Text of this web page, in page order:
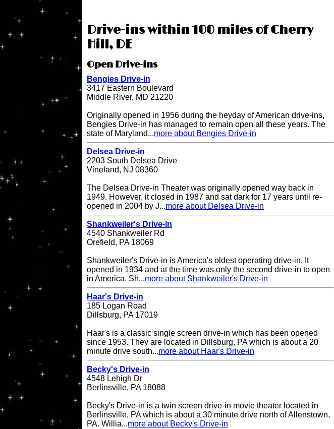
Drive-ins within 100 miles of Cherry
Hill, DE
Open Drive-ins
Bengies Drive-in
3417 Eastern Boulevard
Middle River, MD 21220
Originally opened in 1956 during the heyday of American drive-ins,
Bengies Drive-in has managed to remain open all these years. The
state of Maryland...more about Bengies Drive-in
Delsea Drive-in
2203 South Delsea Drive
Vineland, NJ 08360
The Delsea Drive-in Theater was originally opened way back in
1949. However, it closed in 1987 and sat dark for 17 years until re-
opened in 2004 by J...more about Delsea Drive-in
Shankweiler's Drive-in
4540 Shankweiler Rd
Orefield, PA 18069
Shankweiler's Drive-in is America's oldest operating drive-in. It
opened in 1934 and at the time was only the second drive-in to open
in America. Sh...more about Shankweiler's Drive-in
Haar's Drive-in
185 Logan Road
Dillsburg, PA 17019
Haar's is a classic single screen drive-in which has been opened
since 1953. They are located in Dillsburg, PA which is about a 20
minute drive south...more about Haar's Drive-in
Becky's Drive-in
4548 Lehigh Dr
Berlinsville, PA 18088
Becky's Drive-in is a twin screen drive-in movie theater located in
Berlinsville, PA which is about a 30 minute drive north of Allenstown,
PA. Willia...more about Becky's Drive-in